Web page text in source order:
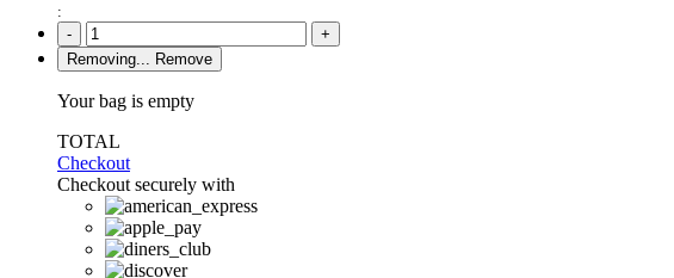
:
-
+
Removing...
Remove
Your bag is empty
TOTAL
Checkout
Checkout securely with